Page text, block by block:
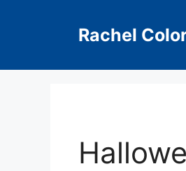
Rachel